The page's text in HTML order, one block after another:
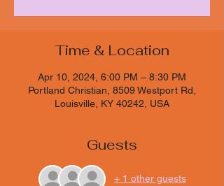
Time & Location
Apr 10, 2024, 6:00 PM – 8:30 PM
Portland Christian, 8509 Westport Rd,
Louisville, KY 40242, USA
Guests
+ 1 other guests